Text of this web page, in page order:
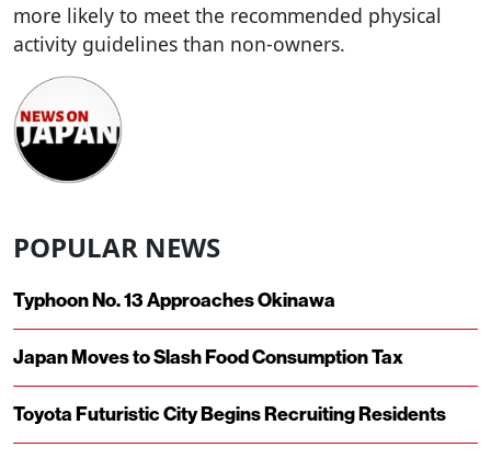
more likely to meet the recommended physical
activity guidelines than non-owners.
POPULAR NEWS
Typhoon No. 13 Approaches Okinawa
Japan Moves to Slash Food Consumption Tax
Toyota Futuristic City Begins Recruiting Residents